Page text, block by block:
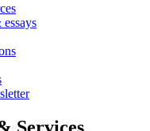
Services